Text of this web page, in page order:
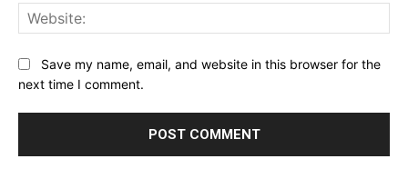
Save my name, email, and website in this browser for the
next time I comment.